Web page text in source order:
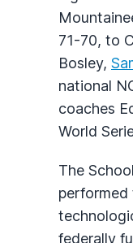
71-70, to
Bosley,
national
coaches
World
The
performed
federally